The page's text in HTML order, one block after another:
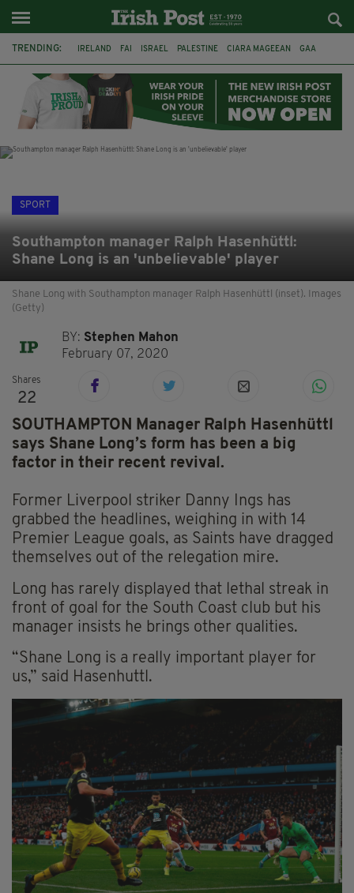
TRENDING: IRELAND FAI ISRAEL PALESTINE CIARA MAGEEAN GAA
DERRY CITY TIERNAN LYNCH NATIONS LEAGUE
SPORT
Southampton manager Ralph Hasenhüttl:
Shane Long is an 'unbelievable' player
Shane Long with Southampton manager Ralph Hasenhüttl (inset). Images
(Getty)
BY: Stephen Mahon
February 07, 2020
Shares
22
SOUTHAMPTON Manager Ralph Hasenhüttl
says Shane Long’s form has been a big
factor in their recent revival.
Former Liverpool striker Danny Ings has
grabbed the headlines, weighing in with 14
Premier League goals, as Saints have dragged
themselves out of the relegation mire.
Long has rarely displayed that lethal streak in
front of goal for the South Coast club but his
manager insists he brings other qualities.
“Shane Long is a really important player for
us,” said Hasenhuttl.